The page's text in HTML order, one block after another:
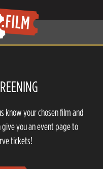
know your chosen film and
you an event page to
tickets!